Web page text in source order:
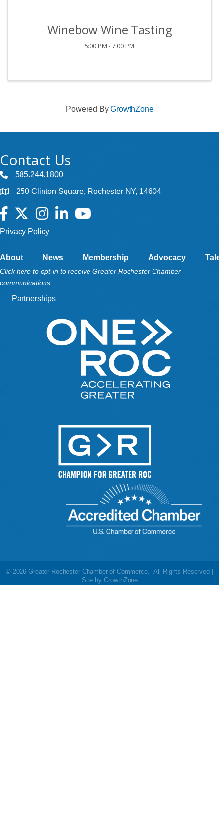
Winebow Wine Tasting
5:00 PM - 7:00 PM
Powered By GrowthZone
Contact Us
585.244.1800
250 Clinton Square, Rochester NY, 14604
Facebook
TwitterInstagramLinkedInYouTube
Privacy Policy
About News Membership Advocacy
Click here to opt-in to receive Greater Rochester Chamber
communications.
Partnerships
© 2026 Greater Rochester Chamber of Commerce. All Rights Reserved |
Site by GrowthZone